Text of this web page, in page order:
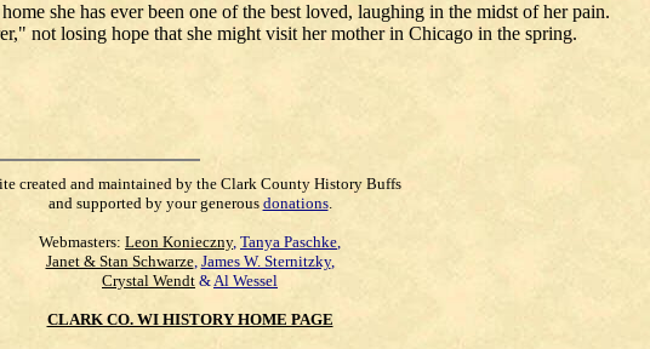
she has ever been one of the best loved, laughing in the midst of her pain.
not losing hope that she might visit her mother in Chicago in the spring.
created and maintained by the Clark County History Buffs
and supported by your generous donations.
Webmasters: Leon Konieczny, Tanya Paschke,
Janet & Stan Schwarze, James W. Sternitzky,
Crystal Wendt &Al Wessel
CLARK CO. WI HISTORY HOME PAGE